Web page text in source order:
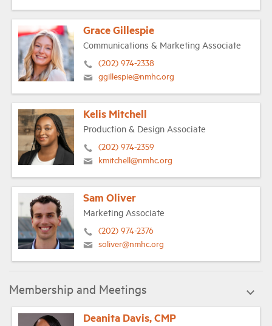
Grace Gillespie
Communications & Marketing Associate
(202) 974-2338
ggillespie@nmhc.org
Kelis Mitchell
Production & Design Associate
(202) 974-2359
kmitchell@nmhc.org
Sam Oliver
Marketing Associate
(202) 974-2376
soliver@nmhc.org
Membership and Meetings
Deanita Davis, CMP